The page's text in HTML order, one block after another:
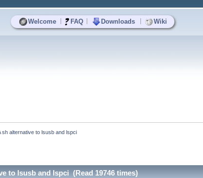
Welcome FAQ Downloads Wiki
sh alternative to lsusb and lspci
to lsusb and lspci (Read 19746 times)